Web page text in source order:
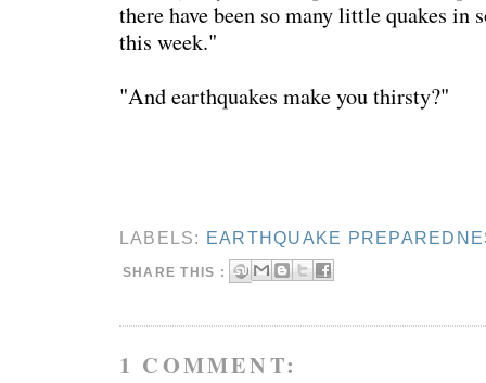
there have been so many little quakes in
this week."
"And earthquakes make you thirsty?"
LABELS: EARTHQUAKE
SHARE THIS :
1 COMMENT: